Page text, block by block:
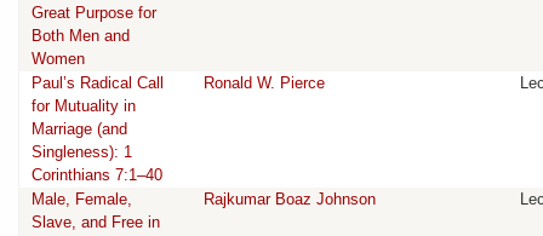
Great Purpose for
Both Men and
Women
Paul’s Radical Call
for Mutuality in
Marriage (and
Singleness): 1
Corinthians 7:1–40
Ronald W. Pierce
Male, Female,
Slave, and Free in
Rajkumar Boaz Johnson